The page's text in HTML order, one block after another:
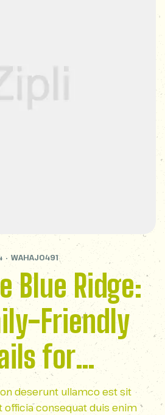
WAHAJ0491
Blue Ridge:
Friendly
for
deserunt ullamco est sit
officia consequat duis enim